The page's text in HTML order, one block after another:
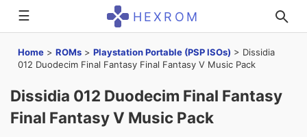
☰ HEXROM
Home > ROMs > Playstation Portable (PSP ISOs) > Dissidia
012 Duodecim Final Fantasy Final Fantasy V Music Pack
Dissidia 012 Duodecim Final Fantasy
Final Fantasy V Music Pack